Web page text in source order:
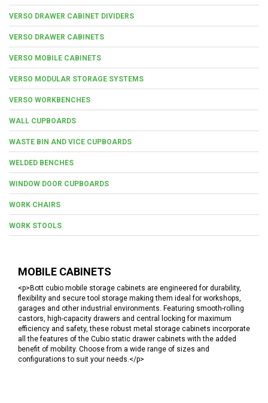
VERSO DRAWER CABINET DIVIDERS
VERSO DRAWER CABINETS
VERSO MOBILE CABINETS
VERSO MODULAR STORAGE SYSTEMS
VERSO WORKBENCHES
WALL CUPBOARDS
WASTE BIN AND VICE CUPBOARDS
WELDED BENCHES
WINDOW DOOR CUPBOARDS
WORK CHAIRS
WORK STOOLS
MOBILE CABINETS
<p>Bott cubio mobile storage cabinets are engineered for durability,
flexibility and secure tool storage making them ideal for workshops,
garages and other industrial environments. Featuring smooth-rolling
castors, high-capacity drawers and central locking for maximum
efficiency and safety, these robust metal storage cabinets incorporate
all the features of the Cubio static drawer cabinets with the added
benefit of mobility. Choose from a wide range of sizes and
configurations to suit your needs.</p>